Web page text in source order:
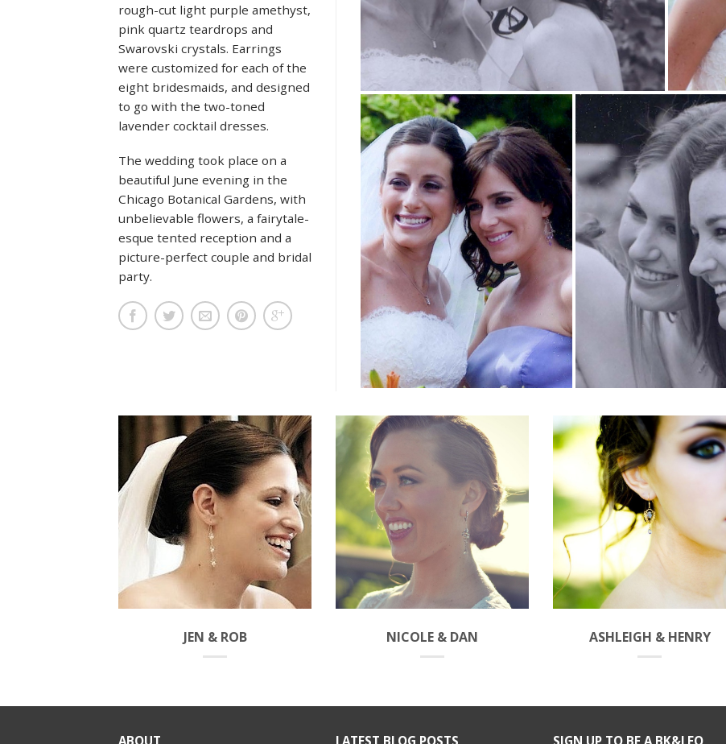
rough-cut light purple amethyst,
pink quartz teardrops and
Swarovski crystals. Earrings
were customized for each of the
eight bridesmaids, and designed
to go with the two-toned
lavender cocktail dresses.
The wedding took place on a
beautiful June evening in the
Chicago Botanical Gardens, with
unbelievable flowers, a fairytale-
esque tented reception and a
picture-perfect couple and bridal
party.
JEN & ROB NICOLE & DAN ASHLEIGH & HENRY